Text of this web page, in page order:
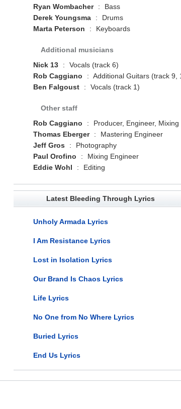
Ryan Wombacher
:
Bass
Derek Youngsma
:
Drums
Marta Peterson
: Keyboards
Additional musicians
Nick 13
:
Vocals (track 6)
Rob Caggiano
: Additional Guitars (track 9,
Ben Falgoust
: Vocals (track 1)
Other staff
Rob Caggiano
:
Producer, Engineer,
Thomas Eberger
:
Mastering Engineer
Jeff Gros
:
Photography
Paul Orofino
:
Mixing Engineer
Eddie Wohl
: Editing
Latest Bleeding Through Lyrics
Unholy Armada Lyrics
I Am Resistance Lyrics
Lost in Isolation Lyrics
Our Brand Is Chaos Lyrics
Life Lyrics
No One from No Where Lyrics
Buried Lyrics
End Us Lyrics